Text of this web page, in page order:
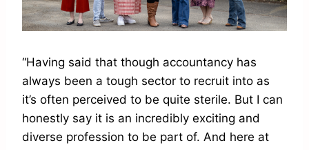
“Having said that though accountancy has
always been a tough sector to recruit into as
it’s often perceived to be quite sterile. But I can
honestly say it is an incredibly exciting and
diverse profession to be part of. And here at